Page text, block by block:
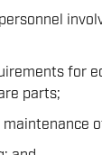
for
parts;